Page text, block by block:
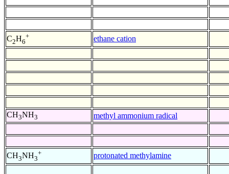
C2H6
+ ethane cation
CH3NH3 methyl ammonium radical
CH3NH3
+ protonated methylamine